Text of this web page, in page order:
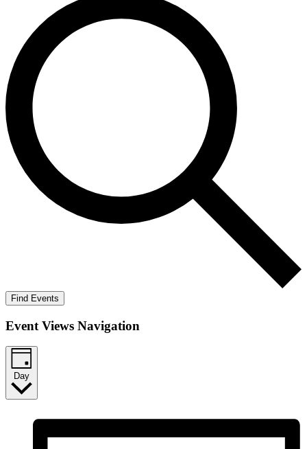
Find Events
Event Views Navigation
Day